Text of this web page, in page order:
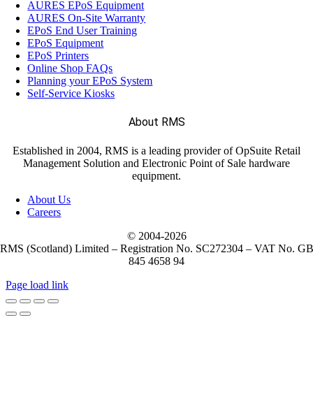
AURES EPoS Equipment
AURES On-Site Warranty
EPoS End User Training
EPoS Equipment
EPoS Printers
Online Shop FAQs
Planning your EPoS System
Self-Service Kiosks
About RMS
Established in 2004, RMS is a leading provider of OpSuite Retail
Management Solution and Electronic Point of Sale hardware
equipment.
About Us
Careers
© 2004-2026
RMS (Scotland) Limited – Registration No. SC272304 – VAT No. GB
845 4658 94
Page load link